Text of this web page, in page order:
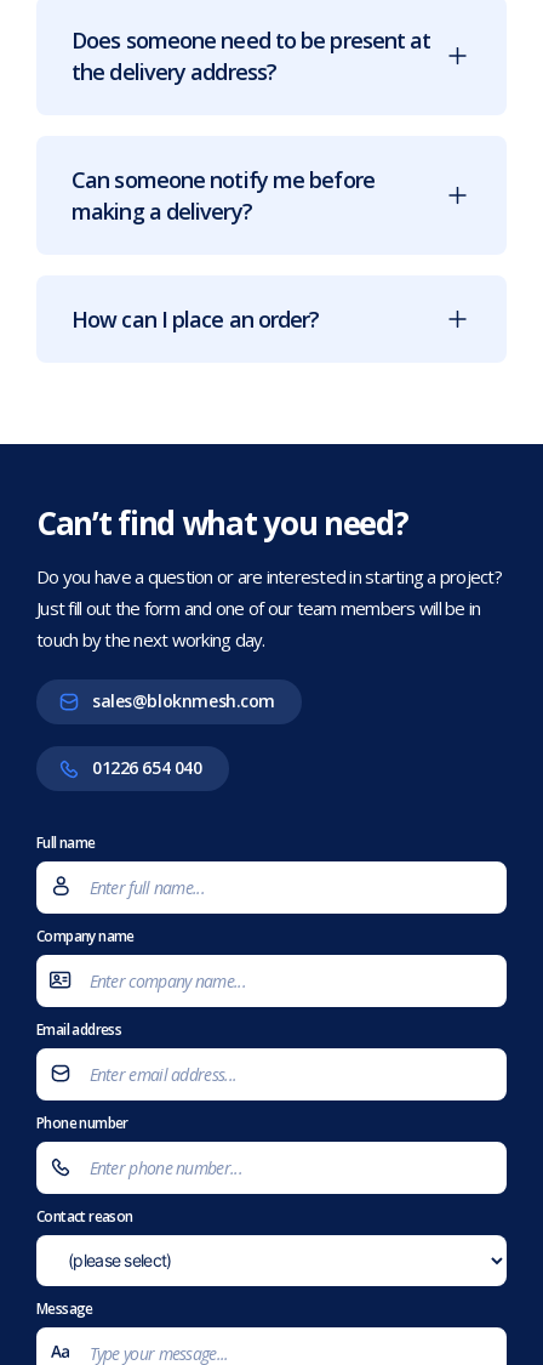
Does someone need to be present at
the delivery address?
Can someone notify me before
making a delivery?
How can I place an order?
Can’t find what you need?
Do you have a question or are interested in starting a project?
Just fill out the form and one of our team members will be in
touch by the next working day.
sales@bloknmesh.com
01226 654 040
Full name
Company name
Email address
Phone number
Contact reason
Message